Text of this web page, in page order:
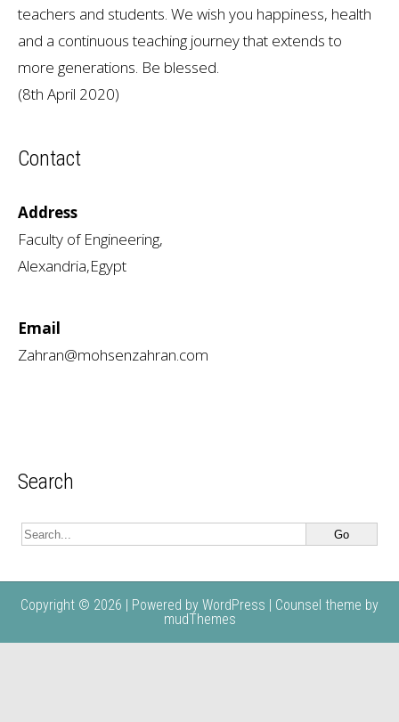
teachers and students. We wish you happiness, health
and a continuous teaching journey that extends to
more generations. Be blessed.
(8th April 2020)
Contact
Address
Faculty of Engineering,
Alexandria,Egypt
Email
Zahran@mohsenzahran.com
Search
Copyright © 2026 | Powered by WordPress | Counsel theme by
mudThemes